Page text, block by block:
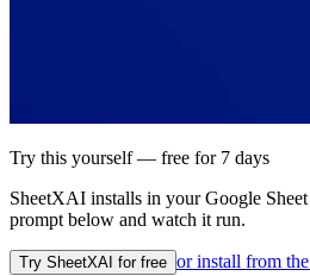
Try this yourself — free for 7 days
SheetXAI installs in yourGoogle Sheet
prompt below and watch it run.
Try SheetXAI for free or install from the